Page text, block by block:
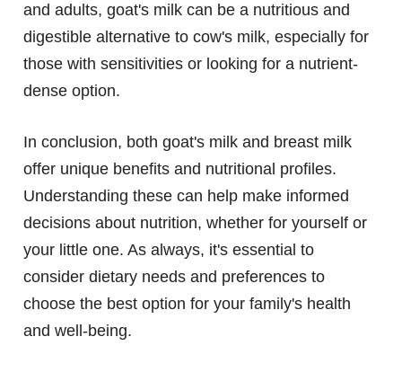
and adults, goat's milk can be a nutritious and
digestible alternative to cow's milk, especially for
those with sensitivities or looking for a nutrient-
dense option.
In conclusion, both goat's milk and breast milk
offer unique benefits and nutritional profiles.
Understanding these can help make informed
decisions about nutrition, whether for yourself or
your little one. As always, it's essential to
consider dietary needs and preferences to
choose the best option for your family's health
and well-being.